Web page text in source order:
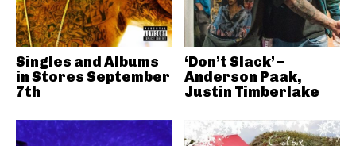
Singles and Albums
in Stores September
7th
‘Don’t Slack’ –
Anderson Paak,
Justin Timberlake